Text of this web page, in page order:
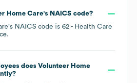
Home Care's NAICS code?
's NAICS code is 62 - Health Care
.
does Volunteer Home